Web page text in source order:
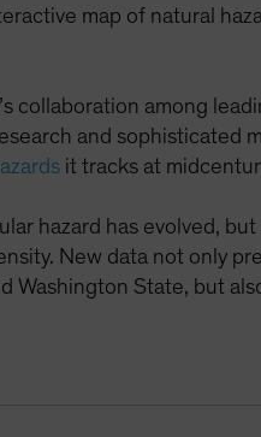
map of natural
collaboration among
and sophisticated
it tracks at
hazard has evolved,
New data not only
Washington State, but